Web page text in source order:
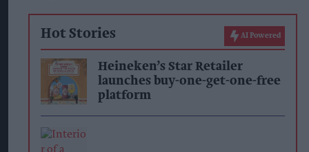
Hot Stories AI Powered
Heineken’s Star Retailer
launches buy-one-get-one-free
platform